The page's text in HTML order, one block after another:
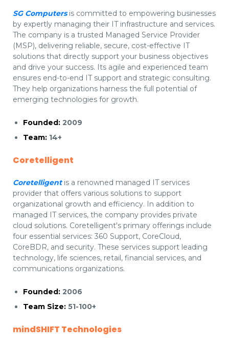
SG Computersis committed to empowering businesses
by expertly managing their IT infrastructure and services.
The company is a trusted Managed Service Provider
(MSP), delivering reliable, secure, cost-effective IT
solutions that directly support your business objectives
and drive your success. Its agile and experienced team
ensures end-to-end IT support and strategic consulting.
They help organizations harness the full potential of
emerging technologies for growth.
Founded: 2009
Team: 14+
Coretelligent
Coretelligentis a renowned managed IT services
provider that offers various solutions to support
organizational growth and efficiency. In addition to
managed IT services, the company provides private
cloud solutions. Coretelligent's primary offerings include
four essential services: 360 Support, CoreCloud,
CoreBDR, and security. These services support leading
technology, life sciences, retail, financial services, and
communications organizations.
Founded: 2006
Team Size: 51-100+
mindSHIFT Technologies